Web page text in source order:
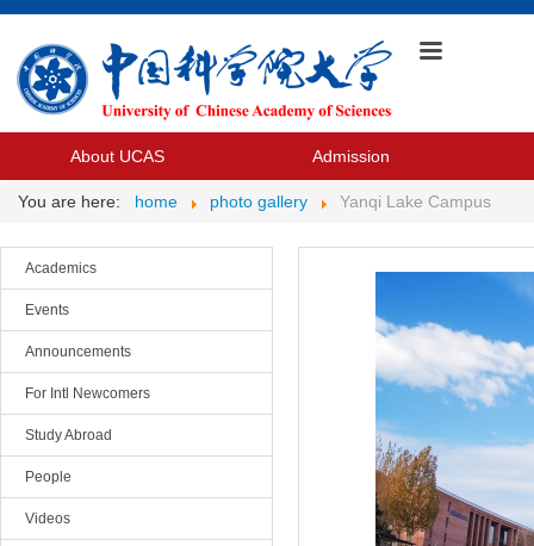
About UCAS Admission
You are here: home photo gallery Yanqi Lake Campus
Academics
Events
Announcements
For Intl Newcomers
Study Abroad
People
Videos